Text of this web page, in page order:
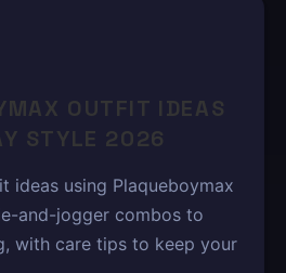
OUTFIT IDEAS
STYLE 2026
ideas using Plaqueboymax
and-jogger combos to
with care tips to keep your